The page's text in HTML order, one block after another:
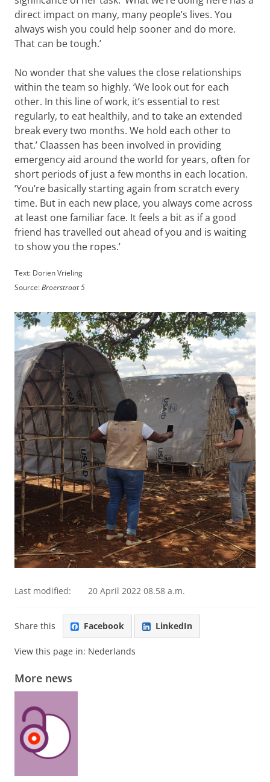
direct impact on many, many people’s lives. You
always wish you could help sooner and do more.
That can be tough.’
No wonder that she values the close relationships
within the team so highly. ‘We look out for each
other. In this line of work, it’s essential to rest
regularly, to eat healthily, and to take an extended
break every two months. We hold each other to
that.’ Claassen has been involved in providing
emergency aid around the world for years, often for
short periods of just a few months in each location.
‘You’re basically starting again from scratch every
time. But in each new place, you always come across
at least one familiar face. It feels a bit as if a good
friend has travelled out ahead of you and is waiting
to show you the ropes.’
Text: Dorien Vrieling
Source:Broerstraat 5
Last modified: 20 April 2022 08.58 a.m.
Share this Facebook LinkedIn
View this page in: Nederlands
More news